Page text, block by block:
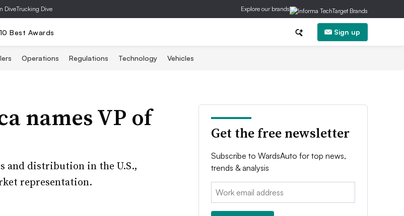
DiveTrucking Dive Explore our brands
10 Best Awards Sign up
Operations Regulations Technology Vehicles
names VP of
and distribution in the U.S.,
representation.
Get the free newsletter
Subscribe to WardsAuto for top news,
trends & analysis
Email: